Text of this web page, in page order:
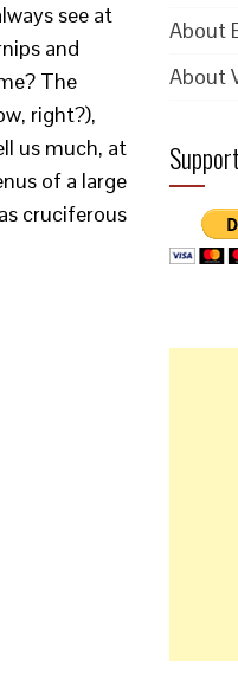
see at
and
The
right?),
us much, at
of a large
cruciferous
About
About